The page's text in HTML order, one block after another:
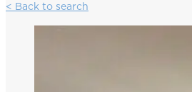
< Back to search